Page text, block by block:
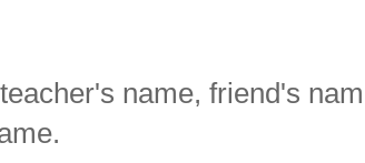
name, friend's